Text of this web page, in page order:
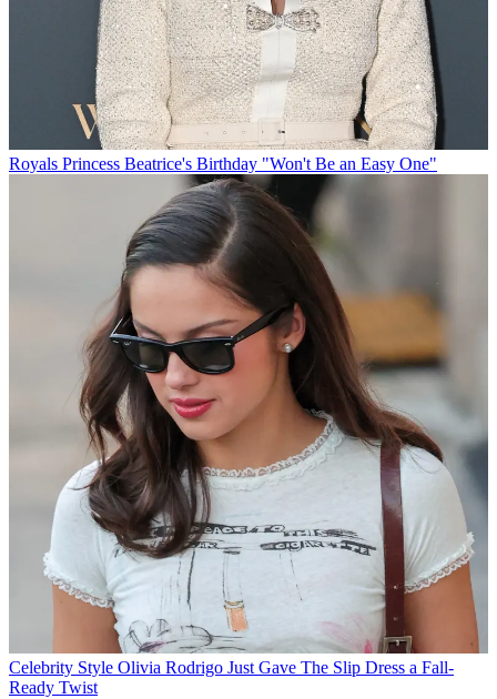
Royals Princess Beatrice's Birthday "Won't Be an Easy One"
Celebrity Style Olivia Rodrigo Just Gave The Slip Dress a Fall-
Ready Twist